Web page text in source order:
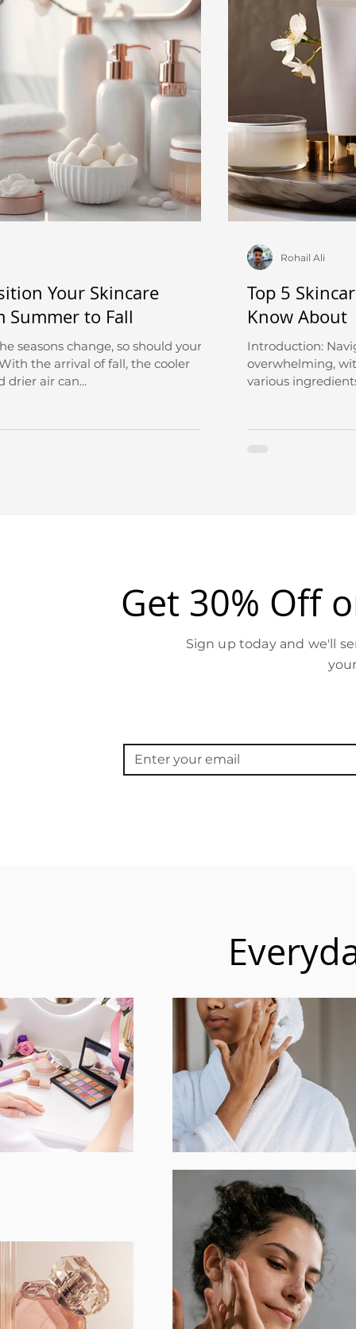
Your Skincare
Summer to Fall
seasons change, so should your
the arrival of fall, the cooler
drier air can...
Top 5
Know About
Introduction:
overwhelming,
various
Rohail Ali
Get 30% Off
Sign up today and we'll